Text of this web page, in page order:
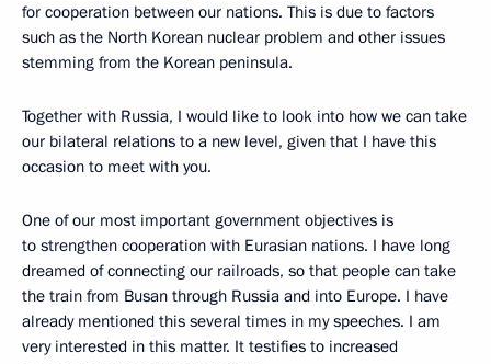
for cooperation between our nations. This is due to factors
such as the North Korean nuclear problem and other issues
stemming from the Korean peninsula.
Together with Russia, I would like to look into how we can take
our bilateral relations to a new level, given that I have this
occasion to meet with you.
One of our most important government objectives is
to strengthen cooperation with Eurasian nations. I have long
dreamed of connecting our railroads, so that people can take
the train from Busan through Russia and into Europe. I have
already mentioned this several times in my speeches. I am
very interested in this matter. It testifies to increased